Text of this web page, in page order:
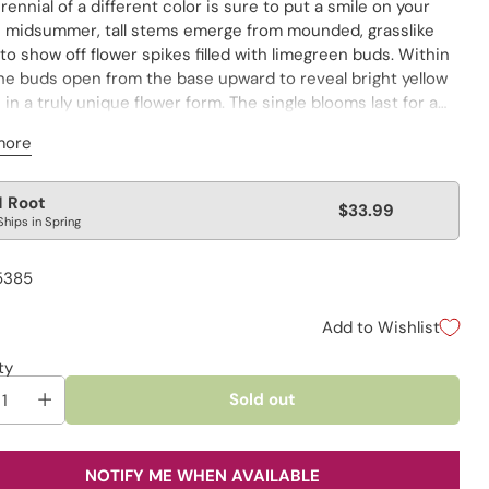
of a different color is sure to put a smile on your
midsummer, tall stems emerge from mounded, grasslike
show off flower spikes filled with limegreen buds. Within
buds open from the base upward to reveal bright yellow
in a truly unique flower form. The single blooms last for a
to the area. Great for cutting, too.
Root
in Spring $33.99
Add to Wishlist
Sold out
NOTIFY ME WHEN AVAILABLE